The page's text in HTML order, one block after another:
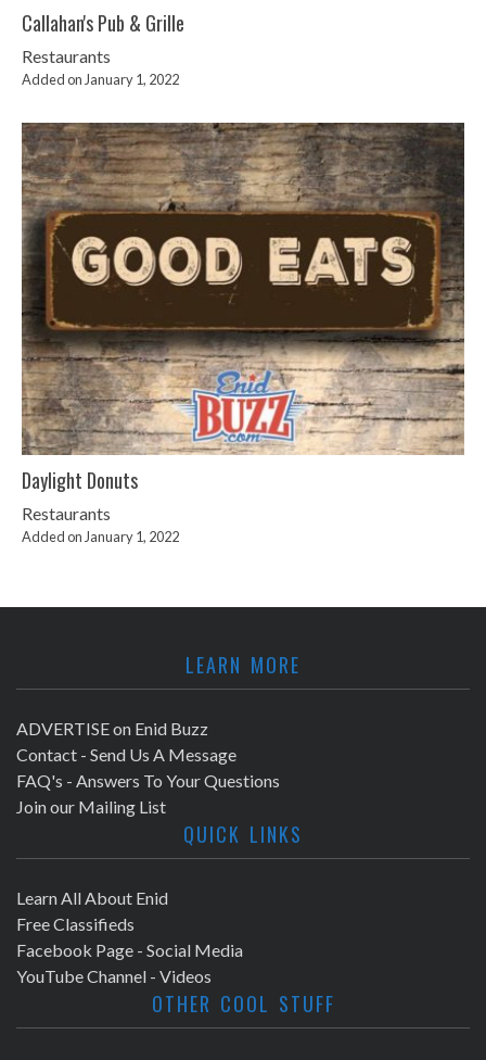
Callahan's Pub & Grille
Restaurants
Added on January 1, 2022
Daylight Donuts
Restaurants
Added on January 1, 2022
LEARN MORE
ADVERTISE on Enid Buzz
Contact - Send Us A Message
FAQ's - Answers To Your Questions
Join our Mailing List
QUICK LINKS
Learn All About Enid
Free Classifieds
Facebook Page - Social Media
YouTube Channel - Videos
OTHER COOL STUFF